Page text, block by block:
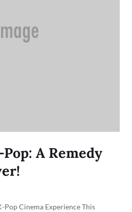
A Remedy
Pop Cinema Experience This